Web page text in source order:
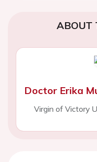
ABOUT
Doctor Erika
Virgin of Victory